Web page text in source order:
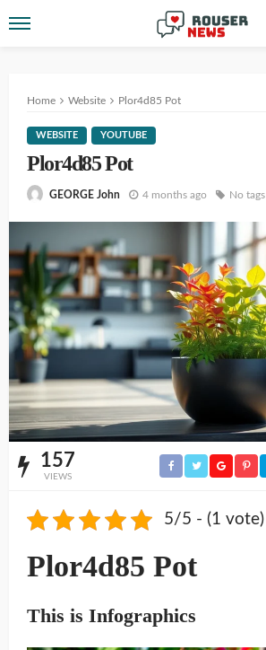
Home Website Plor4d85 Pot
WEBSITE YOUTUBE
Plor4d85 Pot
GEORGE John 4 months ago No tags
157
VIEWS
5/5 - (1 vote)
Plor4d85 Pot
This is Infographics